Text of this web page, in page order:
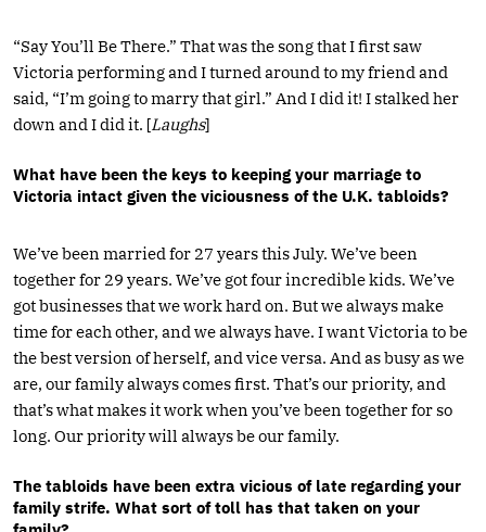
“Say You’ll Be There.” That was the song that I first saw
Victoria performing and I turned around to my friend and
said, “I’m going to marry that girl.” And I did it! I stalked her
down and I did it. [Laughs]
What have been the keys to keeping your marriage to
Victoria intact given the viciousness of the U.K. tabloids?
We’ve been married for 27 years this July. We’ve been
together for 29 years. We’ve got four incredible kids. We’ve
got businesses that we work hard on. But we always make
time for each other, and we always have. I want Victoria to be
the best version of herself, and vice versa. And as busy as we
are, our family always comes first. That’s our priority, and
that’s what makes it work when you’ve been together for so
long. Our priority will always be our family.
The tabloids have been extra vicious of late regarding your
family strife. What sort of toll has that taken on your